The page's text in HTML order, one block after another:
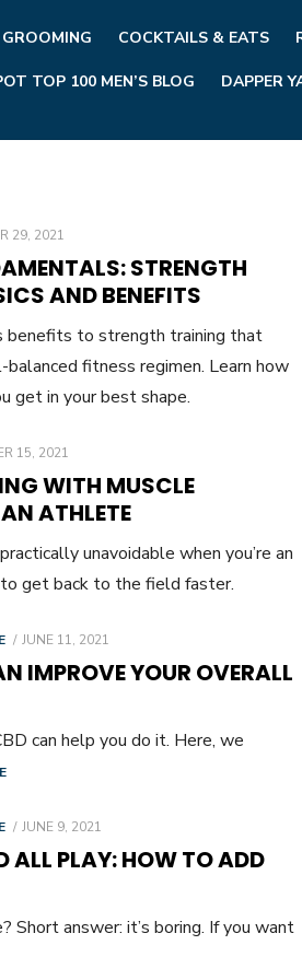
COCKTAILS & EATS
TOP 100 MEN’S BLOG DAPPER
29, 2021
STRENGTH
AND BENEFITS
benefits to strength training that
fitness regimen. Learn how
get in your best shape.
15, 2021
WITH MUSCLE
ATHLETE
unavoidable when you’re an
get back to the field faster.
POSTED
JUNE 11, 2021
IMPROVE YOUR OVERALL
can help you do it. Here, we
POSTED
JUNE 9, 2021
ALL PLAY: HOW TO ADD
answer: it’s boring. If you want